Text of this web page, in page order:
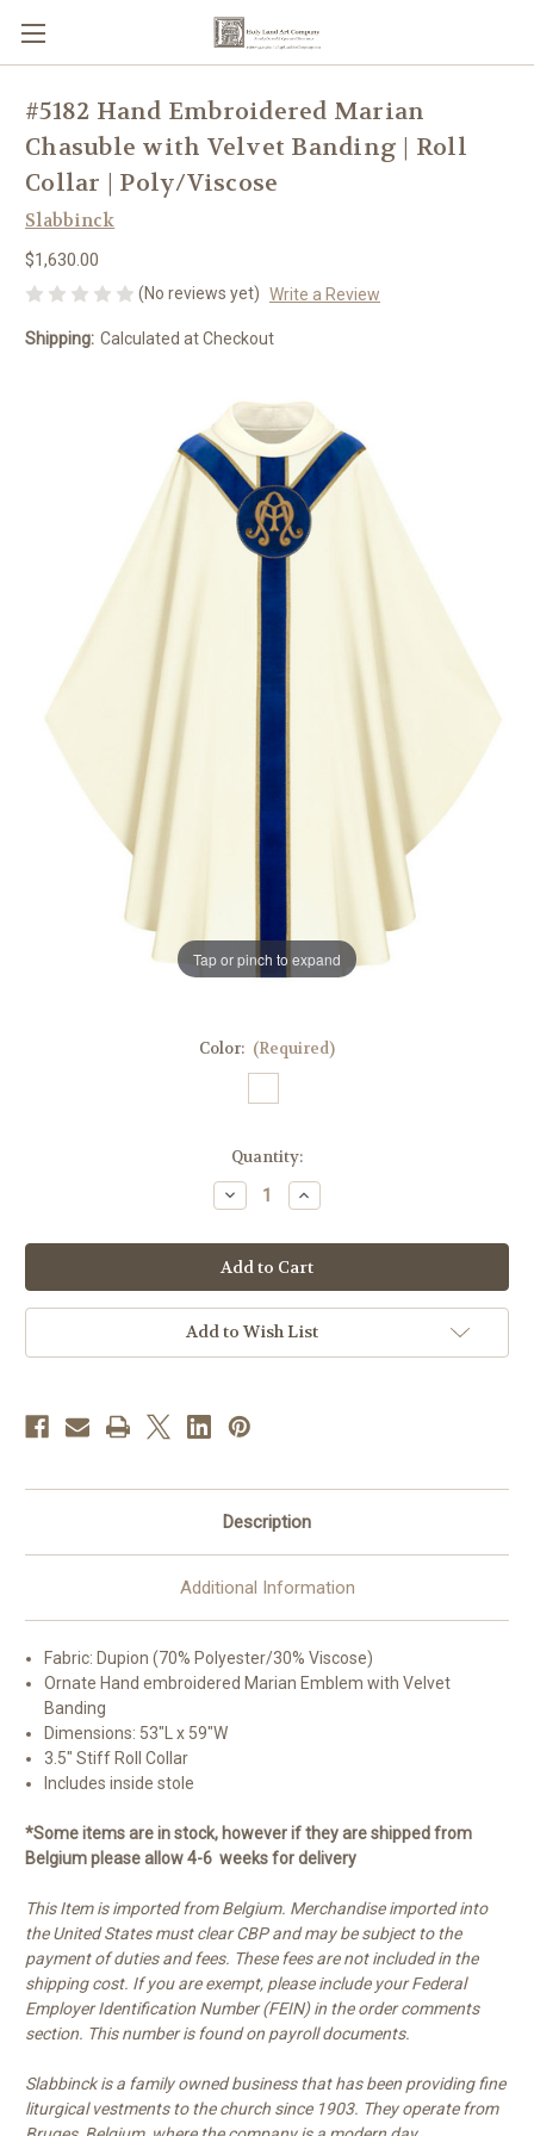
Tap or pinch to expand
#5182 Hand Embroidered Marian
Chasuble with Velvet Banding | Roll
Collar | Poly/Viscose
Slabbinck
$1,630.00
(No reviews yet) Write a Review
Shipping: Calculated at Checkout
Color: (Required)
Quantity:
Decrease
Quantity
#5182
Hand
Embroidered
Marian
Chasuble
with
Velvet
Banding
Collar
Poly/Viscose
Increase
Quantity
#5182
Hand
Embroidered
Marian
Chasuble
with
Velvet
Banding
Add to Wish List
Description
Additional Information
Fabric: Dupion (70% Polyester/30% Viscose)
Ornate Hand embroidered Marian Emblem with Velvet
Banding
Dimensions: 53"L x 59"W
3.5" Stiff Roll Collar
Includes inside stole
*Some items are in stock, however if they are shipped from
Belgium please allow 4-6 weeks for delivery
This Item is imported from Belgium. Merchandise imported into
the United States must clear CBP and may be subject to the
payment of duties and fees. These fees are not included in the
shipping cost. If you are exempt, please include your Federal
Employer Identification Number (FEIN) in the order comments
section. This number is found on payroll documents.
Slabbinck is a family owned business that has been providing fine
liturgical vestments to the church since 1903. They operate from